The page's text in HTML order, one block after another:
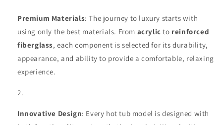
Premium Materials: The journey to luxury starts with
using only the best materials. From acrylic to reinforced
fiberglass, each component is selected for its durability,
appearance, and ability to provide a comfortable, relaxing
experience.
Innovative Design: Every hot tub model is designed with